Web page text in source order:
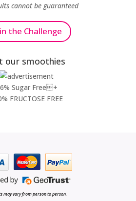
cannot be guaranteed
the Challenge
our smoothies
Sugar Free+
FRUCTOSE FREE
may vary from person to person.